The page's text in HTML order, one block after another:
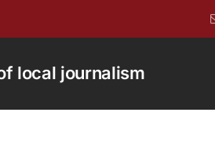
local journalism